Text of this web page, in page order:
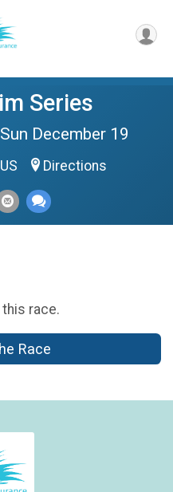
Series
December 19
Directions
race.
Race